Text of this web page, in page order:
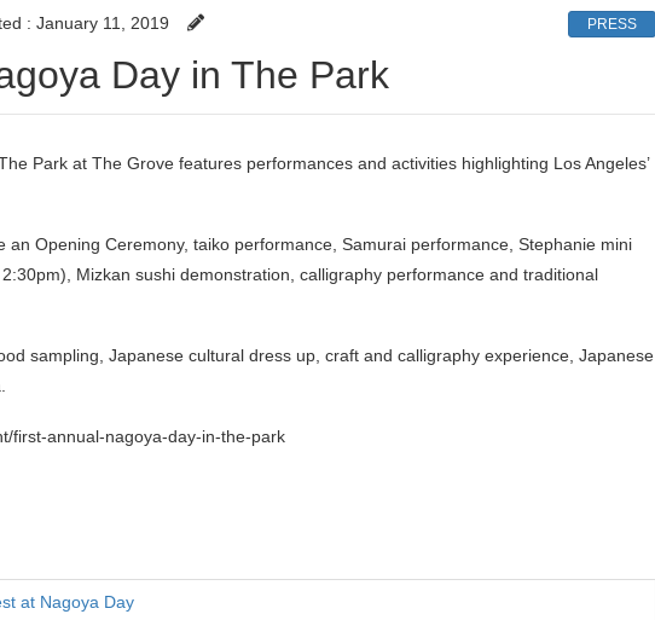
: January 11, 2019 PRESS
Day in The Park
Park at The Grove features performances and activities highlighting Los Angeles’
an Opening Ceremony, taiko performance, Samurai performance, Stephanie mini
Mizkan sushi demonstration, calligraphy performance and traditional
sampling, Japanese cultural dress up, craft and calligraphy experience, Japanese
first-annual-nagoya-day-in-the-park
at Nagoya Day